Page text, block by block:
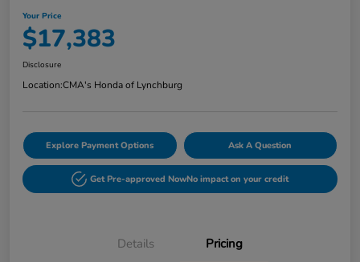
Your Price
$17,383
Disclosure
Location:CMA's Honda of Lynchburg
Explore Payment Options Ask A Question
Get Pre-approved NowNo impact on your credit
Details Pricing